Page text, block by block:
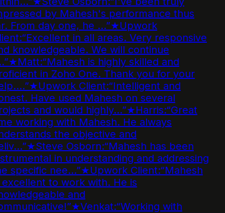
by Mahesh's performance thus
From day one, he …”★Upwork
:“Excellent in all areas. Very responsive
knowledgeable. We will continue
”★Matt:“Mahesh is highly skilled and
in Zoho One. Thank you for your
”★Upwork Client:“Intelligent and
Have used Mahesh on several
and would highly…”★Harris:“Great
working with Mahesh. He always
the objective and
”★Steve Osborn:“Mahesh has been
in understanding and addressing
specific nee…”★Upwork Client:“Mahesh
to work with. He is
and
”★Venkat:“Working with